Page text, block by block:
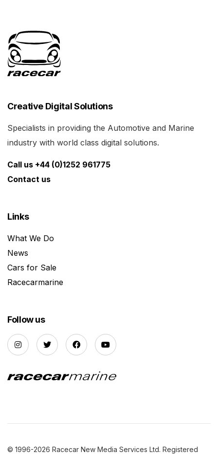
Creative Digital Solutions
Specialists in providing the Automotive and Marine
industry with world class digital solutions.
Call us +44 (0)1252 961775
Contact us
Links
What We Do
News
Cars for Sale
Racecarmarine
Follow us
© 1996-2026 Racecar New Media Services Ltd. Registered